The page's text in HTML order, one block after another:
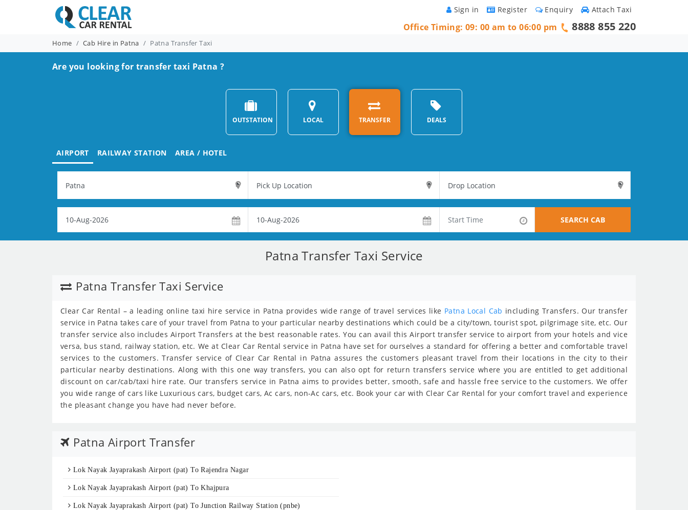
Attach Taxi
Enquiry
Register
Sign in
Office Timing: 09: 00 am to 06:00 pm 8888 855 220
Home Cab Hire in Patna Patna Transfer Taxi
Are you looking for transfer taxi Patna ?
OUTSTATION LOCAL TRANSFER DEALS
AIRPORT RAILWAY STATION AREA / HOTEL
SEARCH CAB
Patna Transfer Taxi Service
Patna Transfer Taxi Service
Clear Car Rental – a leading online taxi hire service in Patna provides wide range of travel services like Patna Local Cab including Transfers. Our transfer
service in Patna takes care of your travel from Patna to your particular nearby destinations which could be a city/town, tourist spot, pilgrimage site, etc. Our
transfer service also includes Airport Transfers at the best reasonable rates. You can avail this Airport transfer service to airport from your hotels and vice
versa, bus stand, railway station, etc. We at Clear Car Rental service in Patna have set for ourselves a standard for offering a better and comfortable travel
services to the customers. Transfer service of Clear Car Rental in Patna assures the customers pleasant travel from their locations in the city to their
particular nearby destinations. Along with this one way transfers, you can also opt for return transfers service where you are entitled to get additional
discount on car/cab/taxi hire rate. Our transfers service in Patna aims to provides better, smooth, safe and hassle free service to the customers. We offer
you wide range of cars like Luxurious cars, budget cars, Ac cars, non-Ac cars, etc. Book your car with Clear Car Rental for your comfort travel and experience
the pleasant change you have had never before.
Patna Airport Transfer
Lok Nayak Jayaprakash Airport (pat) To Rajendra Nagar
Lok Nayak Jayaprakash Airport (pat) To Khajpura
Lok Nayak Jayaprakash Airport (pat) To Junction Railway Station (pnbe)